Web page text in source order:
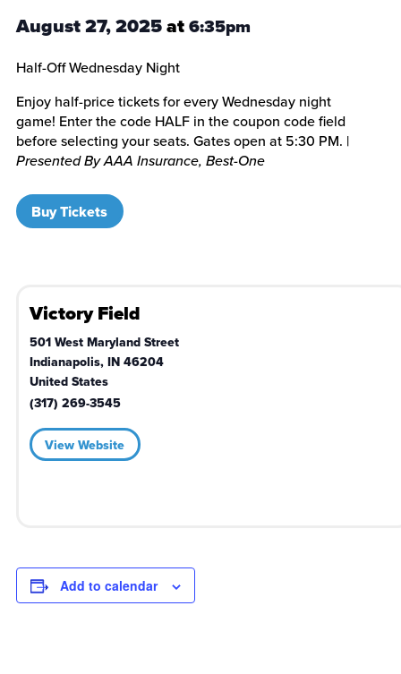
August 27, 2025at6:35pm
Half-Off Wednesday Night
Enjoy half-price tickets for every Wednesday night
game! Enter the code HALF in the coupon code field
before selecting your seats. Gates open at 5:30 PM. |
Presented By AAA Insurance, Best-One
Buy Tickets
Victory Field
501 West Maryland Street
Indianapolis, IN 46204
United States
(317) 269-3545
View Website
Add to calendar